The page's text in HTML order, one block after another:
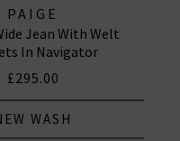
PAIGE
Jean With Welt
In Navigator
£295.00
WASH